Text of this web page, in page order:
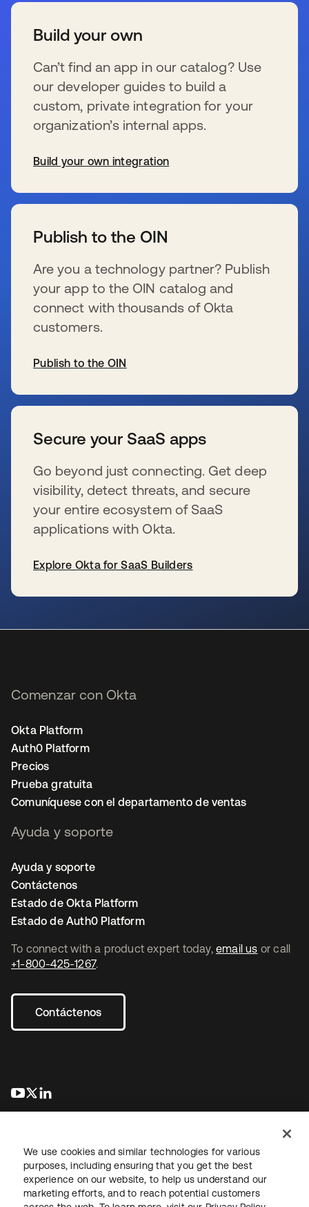
Build your own
Can’t find an app in our catalog? Use
our developer guides to build a
custom, private integration for your
organization’s internal apps.
Build your own integration
Publish to the OIN
Are you a technology partner? Publish
your app to the OIN catalog and
connect with thousands of Okta
customers.
Publish to the OIN
Secure your SaaS apps
Go beyond just connecting. Get deep
visibility, detect threats, and secure
your entire ecosystem of SaaS
applications with Okta.
Explore Okta for SaaS Builders
To connect with a product expert today, email us or call
+1-800-425-1267.
Contáctenos
se abre en una pestaña nueva
se abre en una pestaña nueva
Comenzar con Okta
Okta Platform
Auth0 Platform
Precios
Prueba gratuita
Comuníquese con el departamento de ventas
Ayuda y soporte
Ayuda y soporte
Contáctenos
Estado de Okta Platform
Estado de Auth0 Platform
Información legalPolítica de privacidadTérminos del sitio
We use cookies and similar technologies for various
purposes, including ensuring that you get the best
experience on our website, to help us understand our
marketing efforts, and to reach potential customers